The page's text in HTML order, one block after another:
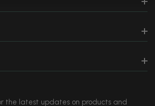
the latest updates on products and